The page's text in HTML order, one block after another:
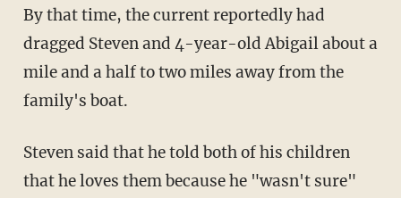
By that time, the current reportedly had
dragged Steven and 4-year-old Abigail about a
mile and a half to two miles away from the
family's boat.
Steven said that he told both of his children
that he loves them because he "wasn't sure"